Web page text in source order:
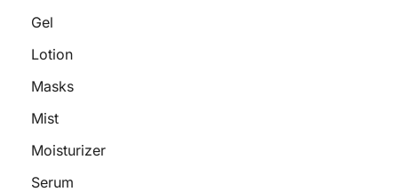
Gel
Lotion
Masks
Mist
Moisturizer
Serum